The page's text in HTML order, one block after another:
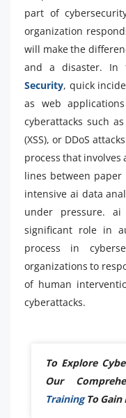
part of
organization
will make the
and a disaster.
Security, quick
as web
cyberattacks such
(XSS), or DDoS
process that involves
lines between
intensive ai data
under pressure.
significant role in
process in
organizations to
of human
cyberattacks.
To Explore
Our
TrainingTo Gain